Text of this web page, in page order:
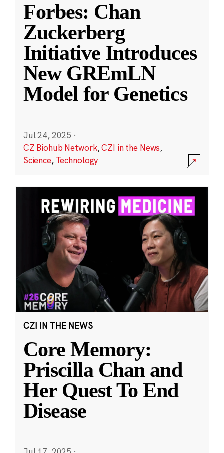
Forbes: Chan
Zuckerberg
Initiative Introduces
New GREmLN
Model for Genetics
Jul 24, 2025 ·
CZ Biohub Network,CZI in the News,
Science, Technology
CZI IN THE NEWS
Core Memory:
Priscilla Chan and
Her Quest To End
Disease